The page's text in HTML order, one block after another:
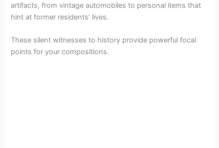
artifacts, from vintage automobiles to personal items that
hint at former residents’ lives.
These silent witnesses to history provide powerful focal
points for your compositions.